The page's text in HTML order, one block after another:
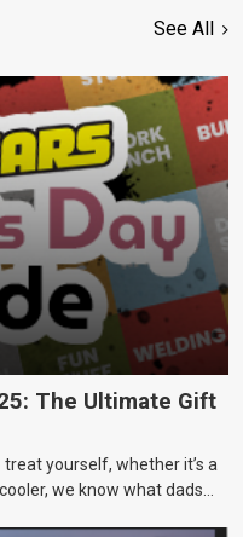
See All
The Ultimate Gift
treat yourself, whether it’s a
we know what dads